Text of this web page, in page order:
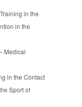
in the
in the
Medical
in the Contact
Sport of